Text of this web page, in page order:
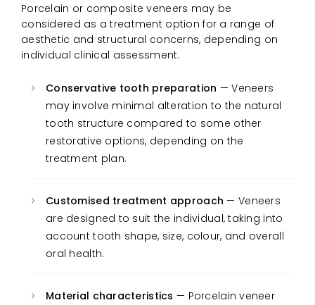
Porcelain or composite veneers may be
considered as a treatment option for a range of
aesthetic and structural concerns, depending on
individual clinical assessment.
Conservative tooth preparation — Veneers
may involve minimal alteration to the natural
tooth structure compared to some other
restorative options, depending on the
treatment plan.
Customised treatment approach — Veneers
are designed to suit the individual, taking into
account tooth shape, size, colour, and overall
oral health.
Material characteristics — Porcelain veneer